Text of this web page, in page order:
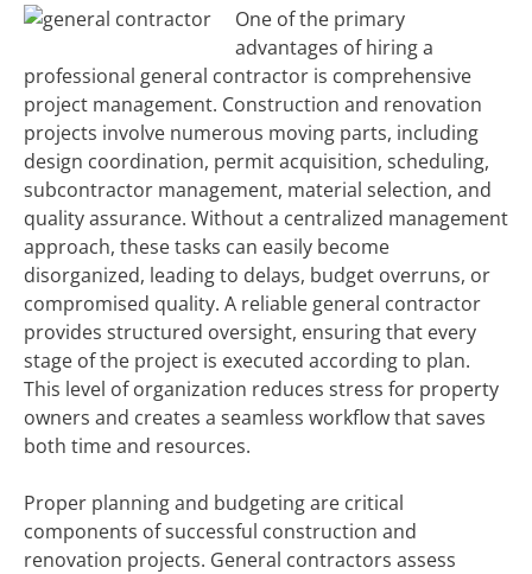
One of the primary
advantages of hiring a
professional general contractor is comprehensive
project management. Construction and renovation
projects involve numerous moving parts, including
design coordination, permit acquisition, scheduling,
subcontractor management, material selection, and
quality assurance. Without a centralized management
approach, these tasks can easily become
disorganized, leading to delays, budget overruns, or
compromised quality. A reliable general contractor
provides structured oversight, ensuring that every
stage of the project is executed according to plan.
This level of organization reduces stress for property
owners and creates a seamless workflow that saves
both time and resources.
Proper planning and budgeting are critical
components of successful construction and
renovation projects. General contractors assess